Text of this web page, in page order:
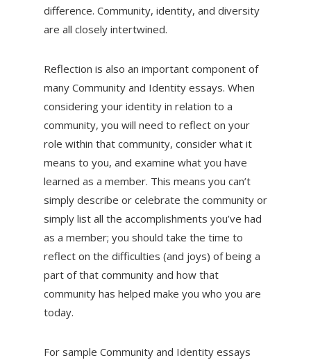
difference. Community, identity, and diversity
are all closely intertwined.
Reflection is also an important component of
many Community and Identity essays. When
considering your identity in relation to a
community, you will need to reflect on your
role within that community, consider what it
means to you, and examine what you have
learned as a member. This means you can’t
simply describe or celebrate the community or
simply list all the accomplishments you’ve had
as a member; you should take the time to
reflect on the difficulties (and joys) of being a
part of that community and how that
community has helped make you who you are
today.
For sample Community and Identity essays